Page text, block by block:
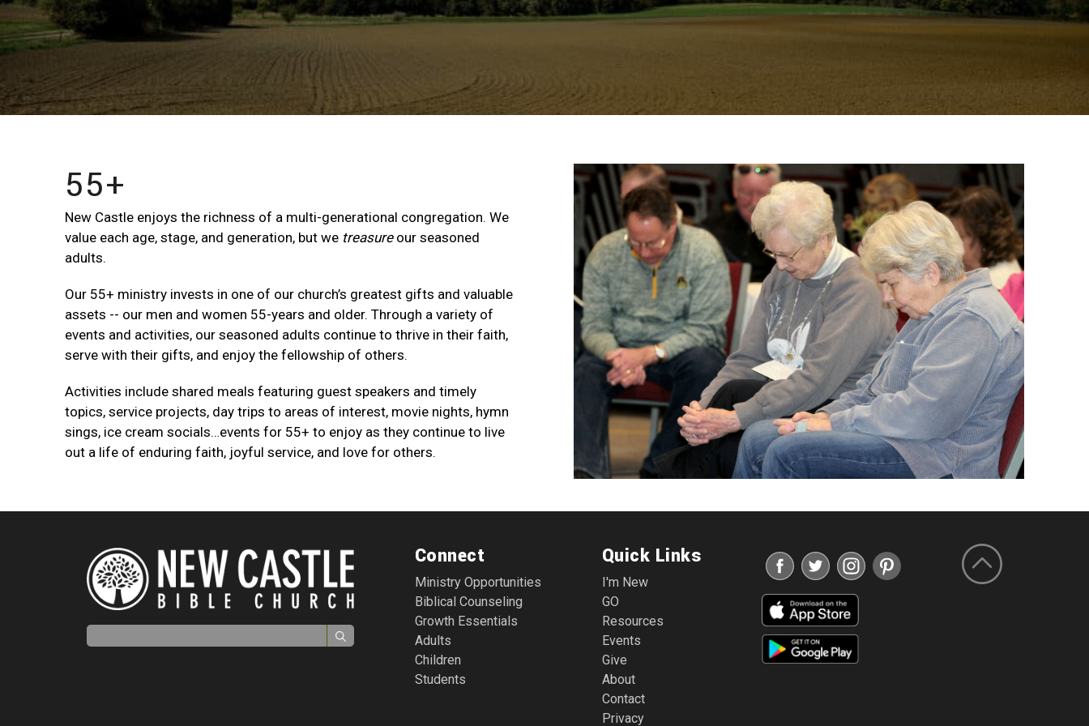
55+
New Castle enjoys the richness of a multi-generational congregation. We
value each age, stage, and generation, but we treasure our seasoned
adults.
Our 55+ ministry invests in one of our church’s greatest gifts and valuable
assets -- our men and women 55-years and older. Through a variety of
events and activities, our seasoned adults continue to thrive in their faith,
serve with their gifts, and enjoy the fellowship of others.
Activities include shared meals featuring guest speakers and timely
topics, service projects, day trips to areas of interest, movie nights, hymn
sings, ice cream socials…events for 55+ to enjoy as they continue to live
out a life of enduring faith, joyful service, and love for others.
Search for:
Connect
Ministry Opportunities
Biblical Counseling
Growth Essentials
Adults
Children
Students
Quick Links
I'm New
GO
Resources
Events
Give
About
Contact
Privacy